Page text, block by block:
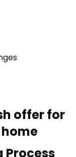
offer for
Process